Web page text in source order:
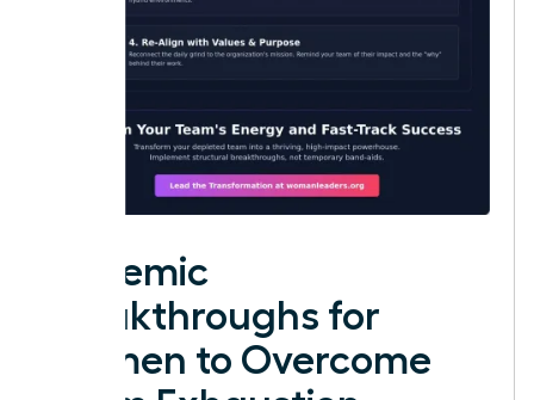
Systemic
Breakthroughs for
Women to Overcome